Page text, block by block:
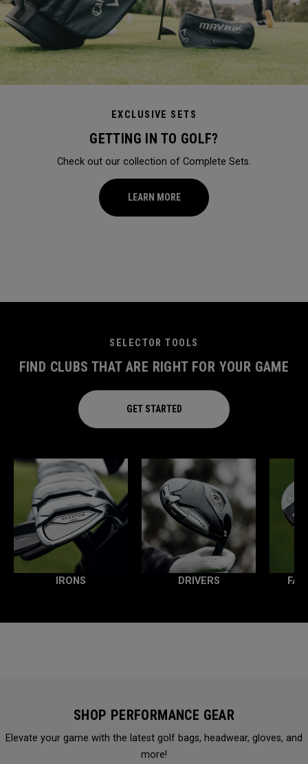
EXCLUSIVE SETS
GETTING IN TO GOLF?
Check out our collection of Complete Sets.
LEARN MORE
SELECTOR TOOLS
FIND CLUBS THAT ARE RIGHT FOR YOUR GAME
GET STARTED
IRONS DRIVERS
SHOP PERFORMANCE GEAR
Elevate your game with the latest golf bags, headwear, gloves, and
more!